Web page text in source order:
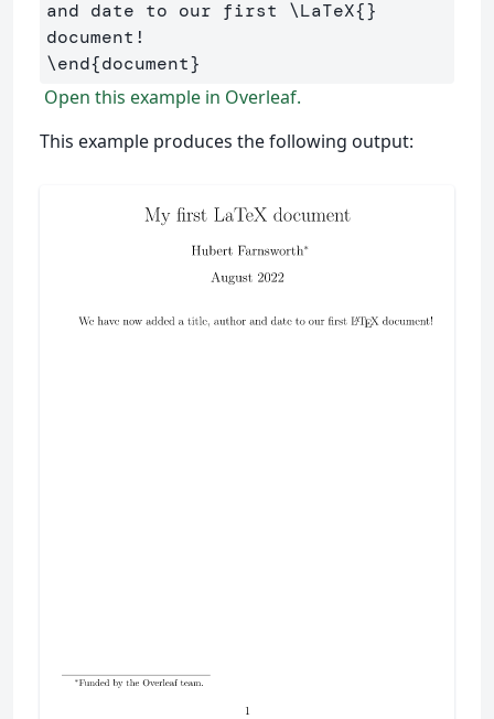
and date to our first \LaTeX{}
\end{document}
Open this example in Overleaf.
This example produces the following output: